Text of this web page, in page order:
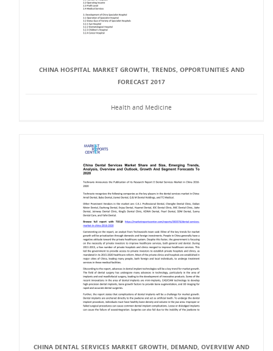
CHINA HOSPITAL MARKET GROWTH, TRENDS, OPPORTUNITIES AND
FORECAST 2017
Health and Medicine
CHINA DENTAL SERVICES MARKET GROWTH, DEMAND, OVERVIEW AND